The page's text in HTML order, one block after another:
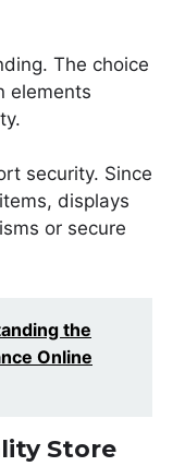
The choice
elements
security. Since
displays
or secure
the
Online
Store